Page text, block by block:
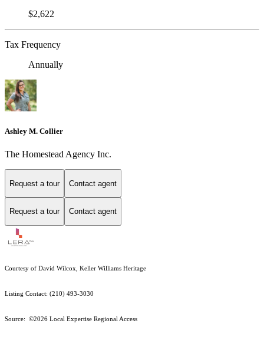
$2,622
Tax Frequency
Annually
Ashley M. Collier
The Homestead Agency Inc.
Request a tour Contact agent
Request a tour Contact agent
Courtesy of David Wilcox, Keller Williams Heritage
Listing Contact: (210) 493-3030
Source: ©2026 Local Expertise Regional Access